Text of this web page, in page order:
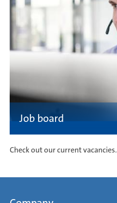
Check out our current vacancies.